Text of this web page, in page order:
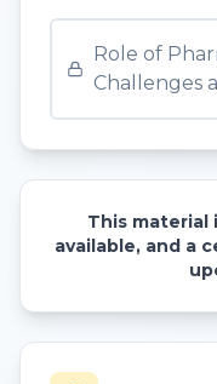
Role of
Challenges
This material
available, and a